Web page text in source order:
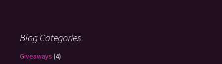
Blog Categories
Giveaways (4)